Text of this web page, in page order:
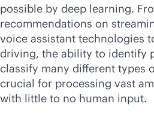
possible by deep learning.
recommendations on
voice assistant technologies
driving, the ability to identify
classify many different types
crucial for processing vast
with little to no human input.